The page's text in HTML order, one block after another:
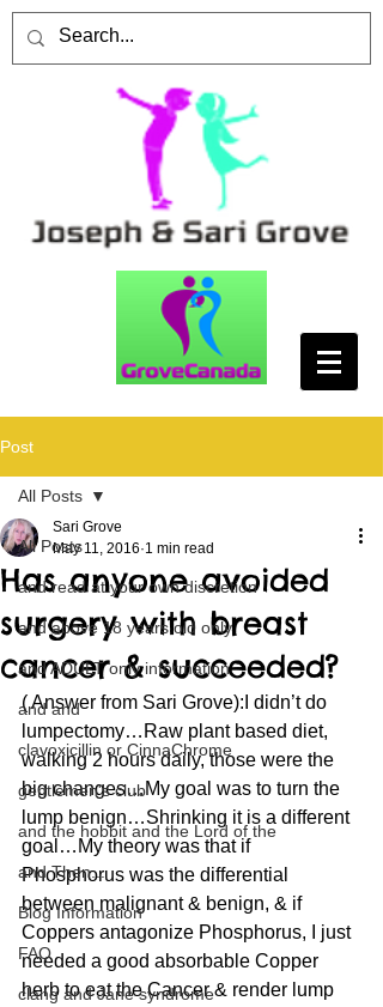
Post
All Posts
and read at your own discretion
and above 18 years old only
and ADULT only information
and and
clavoxicillin or CinnaChrome
gentlemen's club
and the hobbit and the Lord of the
and Then...
Blog Information
FAQ
clang and Jane syndrome
All Posts
Has anyone avoided
surgery with breast
cancer & succeeded?
Sari Grove
May 11, 2016 1 min read
( Answer from Sari Grove):I didn’t do
lumpectomy…Raw plant based diet,
walking 2 hours daily, those were the
big changes…My goal was to turn the
lump benign…Shrinking it is a different
goal…My theory was that if
Phosphorus was the differential
between malignant & benign, & if
Coppers antagonize Phosphorus, I just
needed a good absorbable Copper
herb to eat the Cancer & render lump